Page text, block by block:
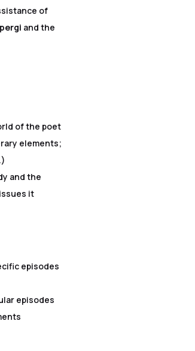
of
and the
of the poet
elements;
and the
it
episodes
episodes